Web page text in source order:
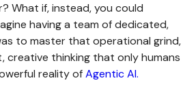
What if, instead, you could
having a team of dedicated,
to master that operational grind,
creative thinking that only humans
reality ofAgentic AI.